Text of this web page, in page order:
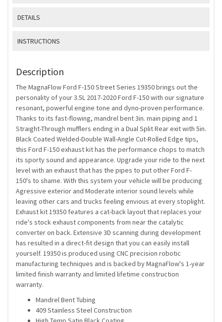
DETAILS
INSTRUCTIONS
Description
The MagnaFlow Ford F-150 Street Series 19350 brings out the
personality of your 3.5L 2017-2020 Ford F-150 with our signature
resonant, powerful engine tone and dyno-proven performance.
Thanks to its fast-flowing, mandrel bent 3in. main piping and 1
Straight-Through mufflers ending in a Dual Split Rear exit with 5in.
Black Coated Welded-Double Wall-Angle Cut-Rolled Edge tips,
this Ford F-150 exhaust kit has the performance chops to match
its sporty sound and appearance. Upgrade your ride to the next
level with an exhaust that has the pipes to put other Ford F-
150's to shame. With this system your vehicle will be producing
Agressive exterior and Moderate interior sound levels while
leaving other cars and trucks feeling envious at every stoplight.
Exhaust kit 19350 features a cat-back layout that replaces your
ride's stock exhaust components from near the catalytic
converter on back. Extensive 3D scanning during development
has resulted in a direct-fit design that you can easily install
yourself. 19350 is produced using CNC precision robotic
manufacturing techniques and is backed by MagnaFlow's 1-year
limited finish warranty and limited lifetime construction
warranty.
Mandrel Bent Tubing
409 Stainless Steel Construction